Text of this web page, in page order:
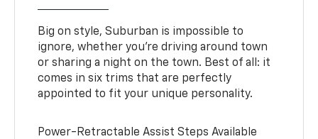
Big on style, Suburban is impossible to
ignore, whether you’re driving around town
or sharing a night on the town. Best of all: it
comes in six trims that are perfectly
appointed to fit your unique personality.
Power-Retractable Assist Steps Available